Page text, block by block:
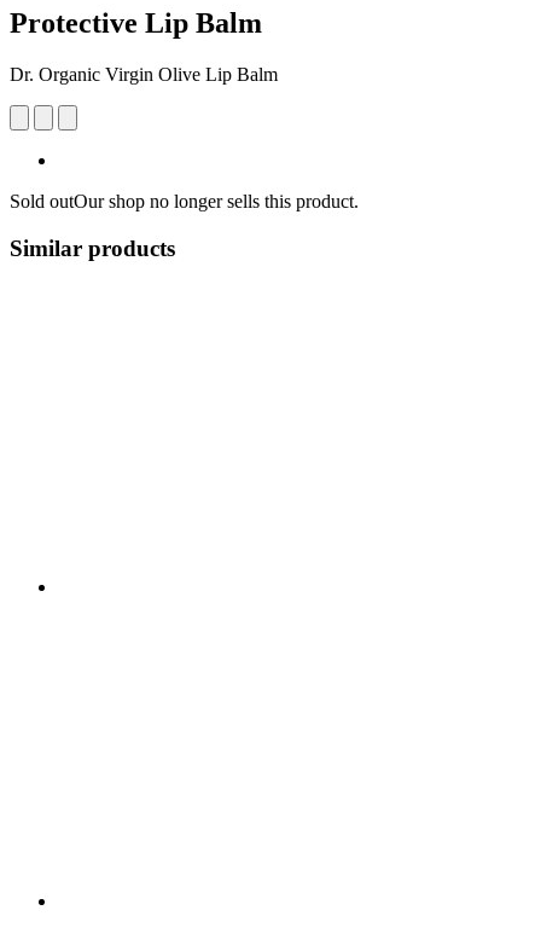
Protective Lip Balm
Dr. Organic Virgin Olive Lip Balm
Sold outOur shop no longer sells this product.
Similar products